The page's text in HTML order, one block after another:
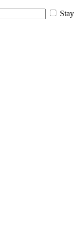
Stay